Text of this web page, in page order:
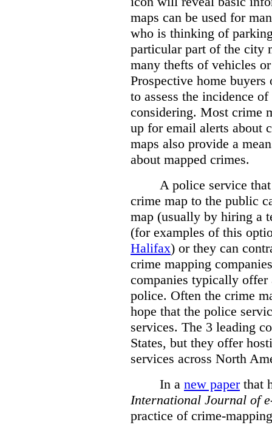
maps can be used for
who is thinking of
particular part of the city
many thefts of vehicles
Prospective home
to assess the incidence
considering. Most crime
up for email alerts about
maps also provide a
about mapped crimes.
A police service
crime map to the public
map (usually by hiring a
(for examples of this
Halifax) or they can
crime mapping
companies typically offer
police. Often the crime
hope that the police
services. The 3 leading
States, but they offer
services across North
In a new paperthat
International Journal of
practice of crime-